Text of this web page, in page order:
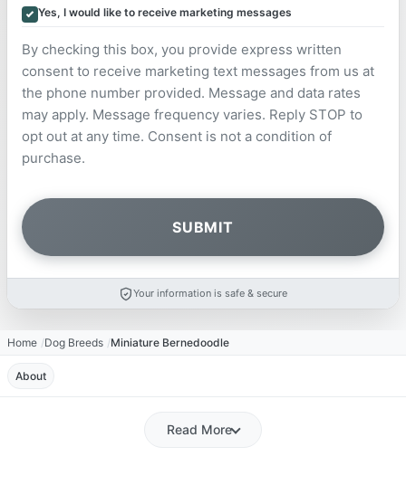
Yes, I would like to receive marketing messages
By checking this box, you provide express written
consent to receive marketing text messages from us at
the phone number provided. Message and data rates
may apply. Message frequency varies. Reply STOP to
opt out at any time. Consent is not a condition of
purchase.
Your information is safe & secure
Home Dog Breeds Miniature Bernedoodle
About
Read More